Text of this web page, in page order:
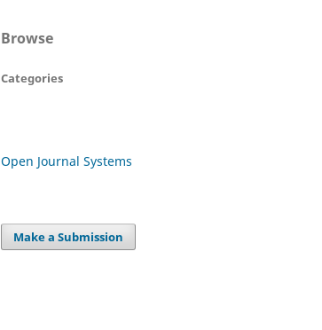
Browse
Categories
Open Journal Systems
Make a Submission